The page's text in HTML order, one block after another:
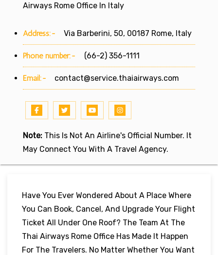
Airways Rome Office In Italy
Address:- Via Barberini, 50, 00187 Rome, Italy
Phone number:- (66-2) 356-1111
Email:- contact@service.thaiairways.com
Note: This Is Not An Airline's Official Number. It
May Connect You With A Travel Agency.
Have You Ever Wondered About A Place Where
You Can Book, Cancel, And Upgrade Your Flight
Ticket All Under One Roof? The Team At The
Thai Airways Rome Office Has Made It Happen
For The Travelers. No Matter Whether You Want